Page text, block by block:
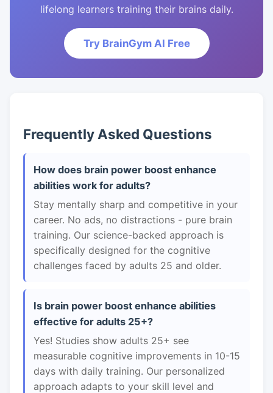
lifelong learners training their brains daily.
Try BrainGym AI Free
Frequently Asked Questions
How does brain power boost enhance
abilities work for adults?
Stay mentally sharp and competitive in your
career. No ads, no distractions - pure brain
training. Our science-backed approach is
specifically designed for the cognitive
challenges faced by adults 25 and older.
Is brain power boost enhance abilities
effective for adults 25+?
Yes! Studies show adults 25+ see
measurable cognitive improvements in 10-15
days with daily training. Our personalized
approach adapts to your skill level and